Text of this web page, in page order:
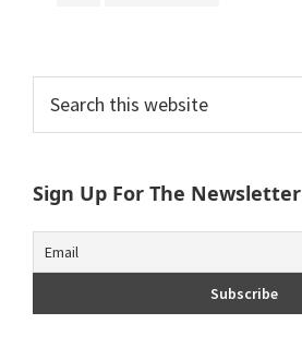
Primary
Sidebar
this
Sign Up For The Newsletter